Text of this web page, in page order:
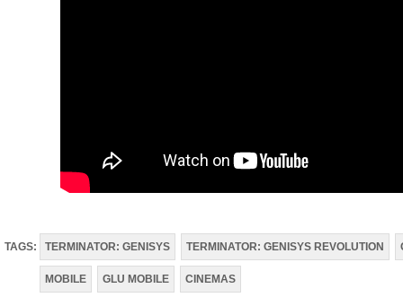
TAGS: TERMINATOR: GENISYS TERMINATOR: GENISYS REVOLUTION
MOBILE GLU MOBILE CINEMAS